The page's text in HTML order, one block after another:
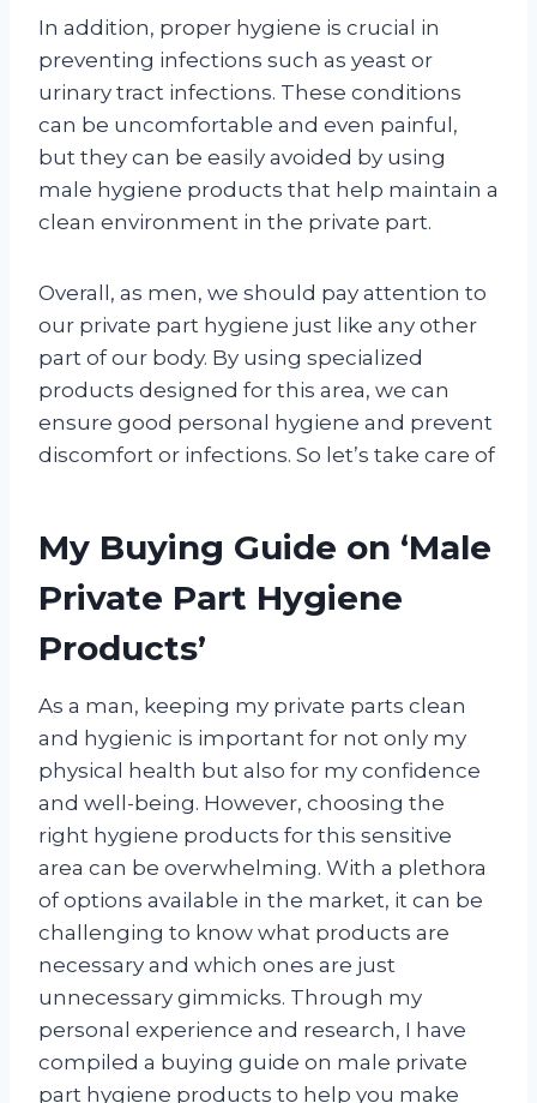
In addition, proper hygiene is crucial in
preventing infections such as yeast or
urinary tract infections. These conditions
can be uncomfortable and even painful,
but they can be easily avoided by using
male hygiene products that help maintain a
clean environment in the private part.
Overall, as men, we should pay attention to
our private part hygiene just like any other
part of our body. By using specialized
products designed for this area, we can
ensure good personal hygiene and prevent
discomfort or infections. So let’s take care of
My Buying Guide on ‘Male
Private Part Hygiene
Products’
As a man, keeping my private parts clean
and hygienic is important for not only my
physical health but also for my confidence
and well-being. However, choosing the
right hygiene products for this sensitive
area can be overwhelming. With a plethora
of options available in the market, it can be
challenging to know what products are
necessary and which ones are just
unnecessary gimmicks. Through my
personal experience and research, I have
compiled a buying guide on male private
part hygiene products to help you make